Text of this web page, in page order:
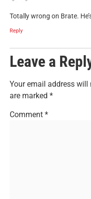
Totally wrong on Brate.
Reply
Leave a
Your email address will
are marked *
Comment *